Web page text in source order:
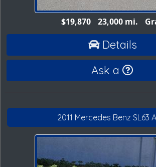
$19,870 23,000 mi.
Details
Ask a
2011 Mercedes Benz SL63